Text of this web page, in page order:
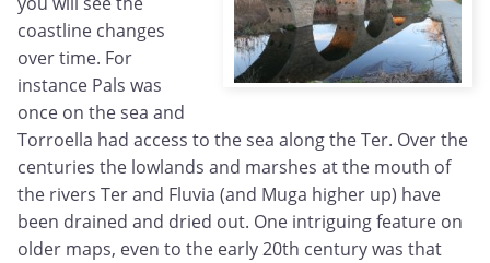
coastline changes
over time. For
instance Pals was
once on the sea and
Torroella had access to the sea along the Ter. Over the
centuries the lowlands and marshes at the mouth of
the rivers Ter and Fluvia (and Muga higher up) have
been drained and dried out. One intriguing feature on
older maps, even to the early 20th century was that